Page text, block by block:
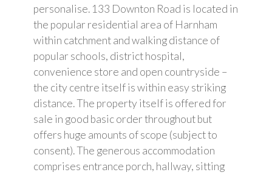
personalise. 133 Downton Road is located in
the popular residential area of Harnham
within catchment and walking distance of
popular schools, district hospital,
convenience store and open countryside –
the city centre itself is within easy striking
distance. The property itself is offered for
sale in good basic order throughout but
offers huge amounts of scope (subject to
consent). The generous accommodation
comprises entrance porch, hallway, sitting